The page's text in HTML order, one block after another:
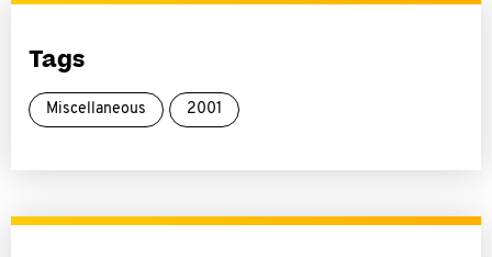
Tags
Miscellaneous 2001